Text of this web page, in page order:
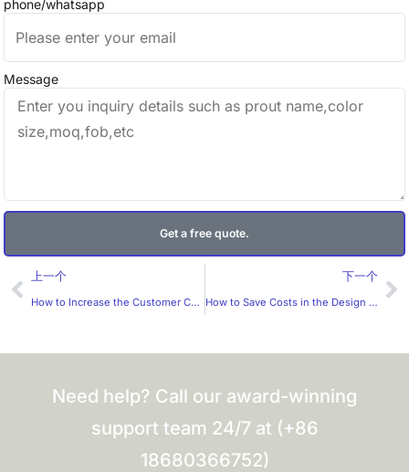
phone/whatsapp
Message
Get a free quote.
Prev
上一个
How to Increase the Customer Conversion Rate for Custom Labels?
下一个
How to Save Costs in the Design of Gift Boxes?
Need help? Call our award-winning
support team 24/7 at (+86
18680366752)